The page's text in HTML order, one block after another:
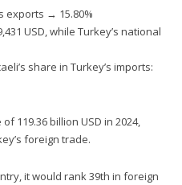
exports → 15.80%
USD, while Turkey’s national
share in Turkey’s imports:
119.36 billion USD in 2024,
foreign trade.
it would rank 39th in foreign